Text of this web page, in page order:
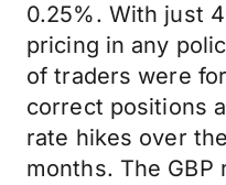
0.25%. With just
pricing in any
of traders were
correct positions
rate hikes over
months. The GBP